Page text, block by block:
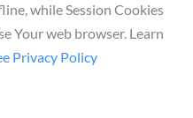
while Session Cookies
Your web browser. Learn
Privacy Policy